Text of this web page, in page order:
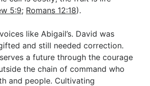
5:9; Romans 12:18).
like Abigail’s. David was
and still needed correction.
a future through the courage
the chain of command who
and people. Cultivating